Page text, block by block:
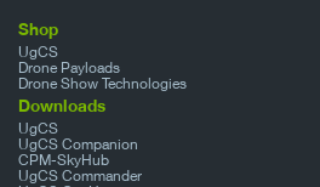
Shop
UgCS
Drone Payloads
Drone Show Technologies
Downloads
UgCS
UgCS Companion
CPM-SkyHub
UgCS Commander